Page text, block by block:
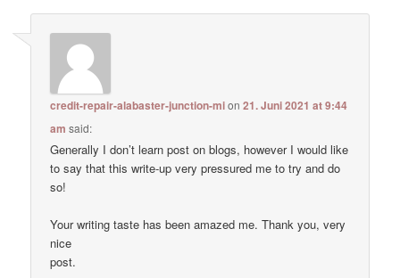
credit-repair-alabaster-junction-mion21. Juni 2021 at 9:44
am said:
Generally I don’t learn post on blogs, however I would like
to say that this write-up very pressured me to try and do
so!
Your writing taste has been amazed me. Thank you, very
nice
post.